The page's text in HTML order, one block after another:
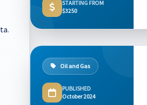
STARTING FROM
$3250
Oil and Gas
PUBLISHED
October 2024